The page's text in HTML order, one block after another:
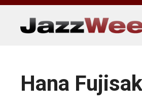
Skip
content
Hana